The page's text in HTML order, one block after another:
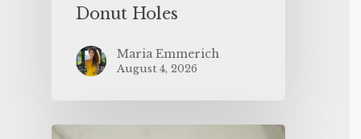
Donut Holes
Maria Emmerich
August 4, 2026